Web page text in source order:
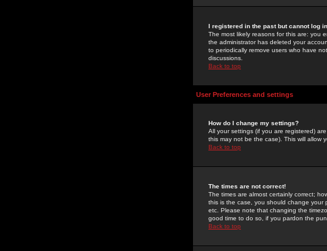
I registered in the past but cannot log
The most likely reasons for this are: you
the administrator has deleted your
to periodically remove users who have
discussions.
Back to top
User Preferences and settings
How do I change my settings?
All your settings (if you are registered)
this may not be the case). This will allow
Back to top
The times are not correct!
The times are almost certainly correct;
this is the case, you should change your
etc. Please note that changing the
good time to do so, if you pardon the
Back to top